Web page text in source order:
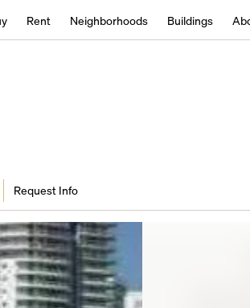
Rent Neighborhoods Buildings
Request Info